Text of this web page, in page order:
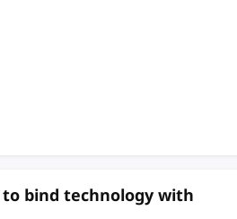
to bind technology with